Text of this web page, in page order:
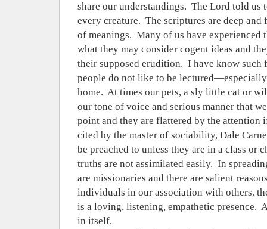
share our understandings. The Lord told us
every creature. The scriptures are deep
of meanings. Many of us have experienced
what they may consider cogent ideas and
their supposed erudition. I have know such
people do not like to be
home. At times our pets, a sly little cat or
our tone of voice and serious manner that
point and they are flattered by the attention
cited by the master of sociability, Dale
be preached to unless they are in a class or
truths are not assimilated easily. In
are missionaries and there are salient
individuals in our association with others,
is a loving, listening, empathetic presence.
in itself.